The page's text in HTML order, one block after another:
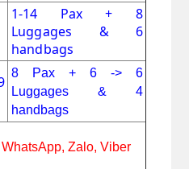
1-14 Pax + 8
Luggages & 6
handbags
8 Pax + 6 -> 6
Luggages & 4
handbags
Zalo, Viber